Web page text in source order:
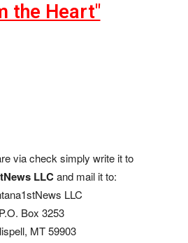
the Heart"
via check simply write it to
LLCand mail it to:
LLC
P.O. Box 3253
MT 59903